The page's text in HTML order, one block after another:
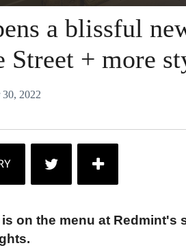
a blissful
+ more
2022
on the menu at Redmint's